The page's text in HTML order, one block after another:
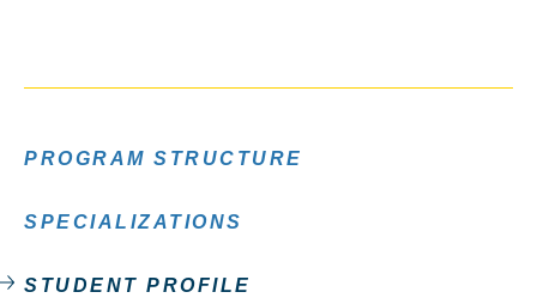
PROGRAM STRUCTURE
SPECIALIZATIONS
STUDENT PROFILE